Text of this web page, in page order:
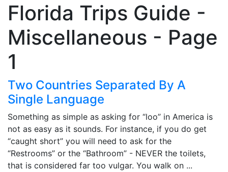
Florida Trips Guide -
Miscellaneous - Page
1
Two Countries Separated By A
Single Language
Something as simple as asking for “loo” in America is
not as easy as it sounds. For instance, if you do get
“caught short” you will need to ask for the
“Restrooms” or the “Bathroom” - NEVER the toilets,
that is considered far too vulgar. You walk on ...